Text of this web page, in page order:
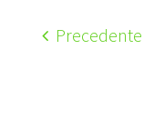
Precedente